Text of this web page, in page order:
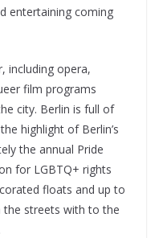
entertaining coming
including opera,
film programs
city. Berlin is full of
highlight of Berlin’s
the annual Pride
for LGBTQ+ rights
floats and up to
the streets with to the